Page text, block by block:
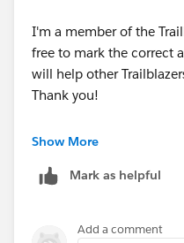
I'm a member of the
free to mark the correct
will help other
Thank you!
Best Regards,
Trailblazer Help
Show More
Mark as helpful
Add a comment